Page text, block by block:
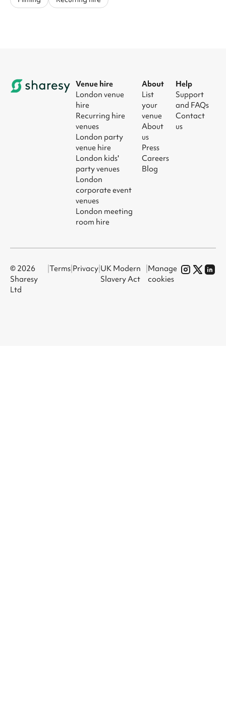
Venue hire
London venue
hire
Recurring hire
venues
London party
venue hire
London kids'
party venues
London
corporate event
venues
London meeting
room hire
About
List
your
venue
About
us
Press
Careers
Blog
Help
Support
and FAQs
Contact
us
© 2026
Sharesy
Ltd
|Terms Privacy UK Modern
Slavery Act
Manage
cookies